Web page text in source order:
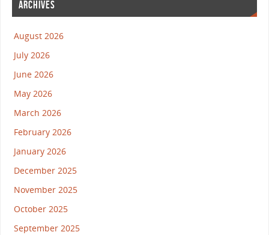
ARCHIVES
August 2026
July 2026
June 2026
May 2026
March 2026
February 2026
January 2026
December 2025
November 2025
October 2025
September 2025